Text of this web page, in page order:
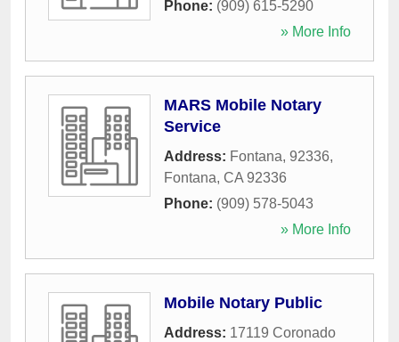
Phone: (909) 615-5290
» More Info
MARS Mobile Notary
Service
Address: Fontana, 92336,
Fontana, CA 92336
Phone: (909) 578-5043
» More Info
Mobile Notary Public
Address: 17119 Coronado